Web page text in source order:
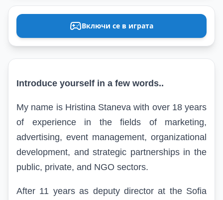
Включи се в играта
Introduce yourself in a few words..
My name is Hristina Staneva with over 18 years
of experience in the fields of marketing,
advertising, event management, organizational
development, and strategic partnerships in the
public, private, and NGO sectors.
After 11 years as deputy director at the Sofia